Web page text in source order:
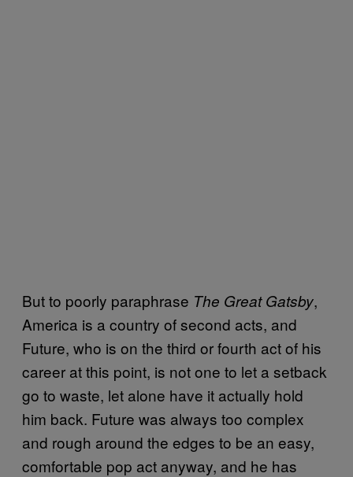
But to poorly paraphrase The Great Gatsby,
America is a country of second acts, and
Future, who is on the third or fourth act of his
career at this point, is not one to let a setback
go to waste, let alone have it actually hold
him back. Future was always too complex
and rough around the edges to be an easy,
comfortable pop act anyway, and he has